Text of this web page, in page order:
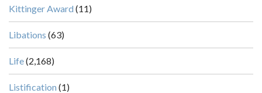
Kittinger Award (11)
Libations (63)
Life(2,168)
Listification (1)